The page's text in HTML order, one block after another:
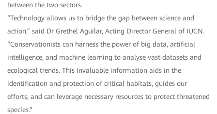
between the two sectors.
“Technology allows us to bridge the gap between science and
action,” said Dr Grethel Aguilar, Acting Director General of IUCN.
“Conservationists can harness the power of big data, artificial
intelligence, and machine learning to analyse vast datasets and
ecological trends. This invaluable information aids in the
identification and protection of critical habitats, guides our
efforts, and can leverage necessary resources to protect threatened
species.”